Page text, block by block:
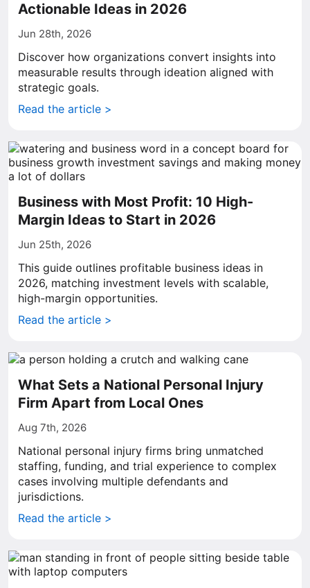
Actionable Ideas in 2026
Jun 28th, 2026
Discover how organizations convert insights into
measurable results through ideation aligned with
strategic goals.
Read the article >
Business with Most Profit: 10 High-
Margin Ideas to Start in 2026
Jun 25th, 2026
This guide outlines profitable business ideas in
2026, matching investment levels with scalable,
high-margin opportunities.
Read the article >
What Sets a National Personal Injury
Firm Apart from Local Ones
Aug 7th, 2026
National personal injury firms bring unmatched
staffing, funding, and trial experience to complex
cases involving multiple defendants and
jurisdictions.
Read the article >